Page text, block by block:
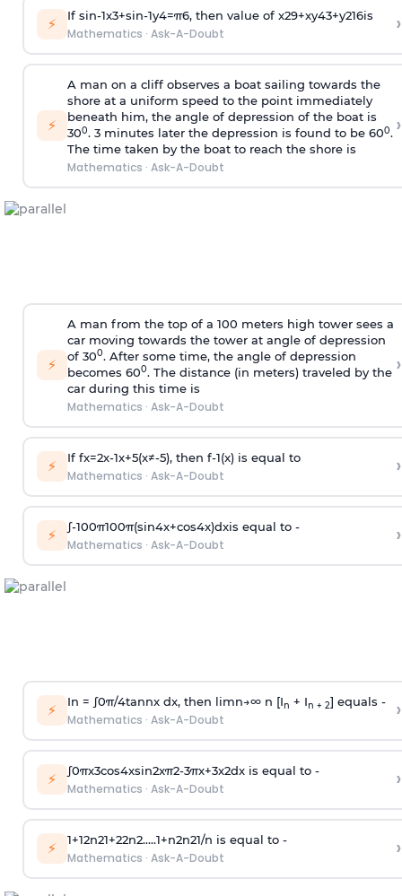
⚡ If sin-1x3+sin-1y4=π6, then value of x29+xy43+y216is
Mathematics · Ask-A-Doubt ›
⚡
A man on a cliff observes a boat sailing towards the
shore at a uniform speed to the point immediately
beneath him, the angle of depression of the boat is
300. 3 minutes later the depression is found to be 600.
The time taken by the boat to reach the shore is
Mathematics · Ask-A-Doubt
›
⚡
A man from the top of a 100 meters high tower sees a
car moving towards the tower at angle of depression
of 300. After some time, the angle of depression
becomes 600. The distance (in meters) traveled by the
car during this time is
Mathematics · Ask-A-Doubt
›
⚡ If fx=2x-1x+5(x≠-5), then f-1(x)is equal to
Mathematics · Ask-A-Doubt ›
⚡ ∫-100π100π(sin4x+cos4x)dxis equal to -
Mathematics · Ask-A-Doubt ›
⚡ In = ∫0π/4tannx dx, then limn→∞n [In + In + 2] equals -
Mathematics · Ask-A-Doubt ›
⚡ ∫0πx3cos4xsin2xπ2-3πx+3x2dx is equal to -
Mathematics · Ask-A-Doubt ›
⚡ 1+12n21+22n2.....1+n2n21/n is equal to -
Mathematics · Ask-A-Doubt ›